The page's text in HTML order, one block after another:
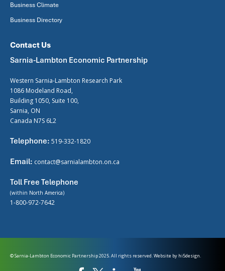
Business Climate
Business Directory
Contact Us
Sarnia-Lambton Economic Partnership
Western Sarnia-Lambton Research Park
1086 Modeland Road,
Building 1050, Suite 100,
Sarnia, ON
Canada N7S 6L2
Telephone: 519-332-1820
Email: contact@sarnialambton.on.ca
Toll Free Telephone
(within North America)
1-800-972-7642
© Sarnia-Lambton Economic Partnership 2025. All rights reserved. Website by hi5design.